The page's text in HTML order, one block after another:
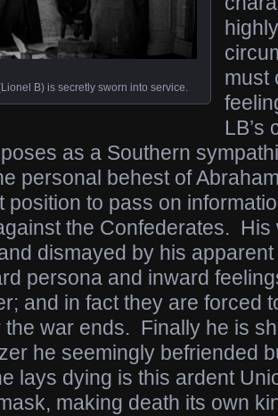
B) is secretly sworn into service.
must
LB’s
as a Southern
personal behest of
position to pass on
the Confederates. His
dismayed by his
persona and inward
and in fact they are forced
the war ends. Finally he is
he seemingly befriended
lays dying is this ardent
making death its own